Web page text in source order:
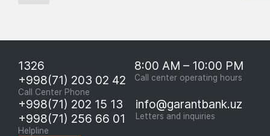
1326
+998(71) 203 02 42
Call Center Phone
8:00 AM – 10:00 PM
Call center operating hours
+998(71) 202 15 13
+998(71) 256 66 01
Helpline
info@garantbank.uz
Letters and inquiries